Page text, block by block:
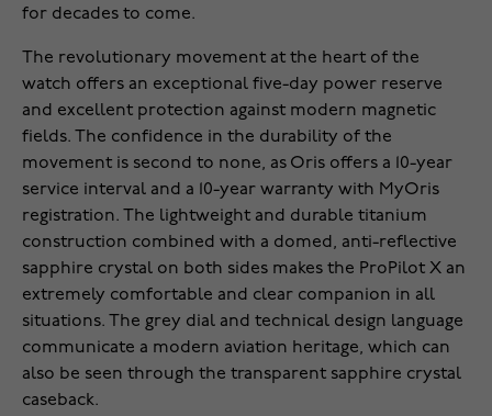
for decades to come.
The revolutionary movement at the heart of the
watch offers an exceptional five-day power reserve
and excellent protection against modern magnetic
fields. The confidence in the durability of the
movement is second to none, as Oris offers a 10-year
service interval and a 10-year warranty with MyOris
registration. The lightweight and durable titanium
construction combined with a domed, anti-reflective
sapphire crystal on both sides makes the ProPilot X an
extremely comfortable and clear companion in all
situations. The grey dial and technical design language
communicate a modern aviation heritage, which can
also be seen through the transparent sapphire crystal
caseback.